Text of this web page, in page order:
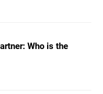
Who is the